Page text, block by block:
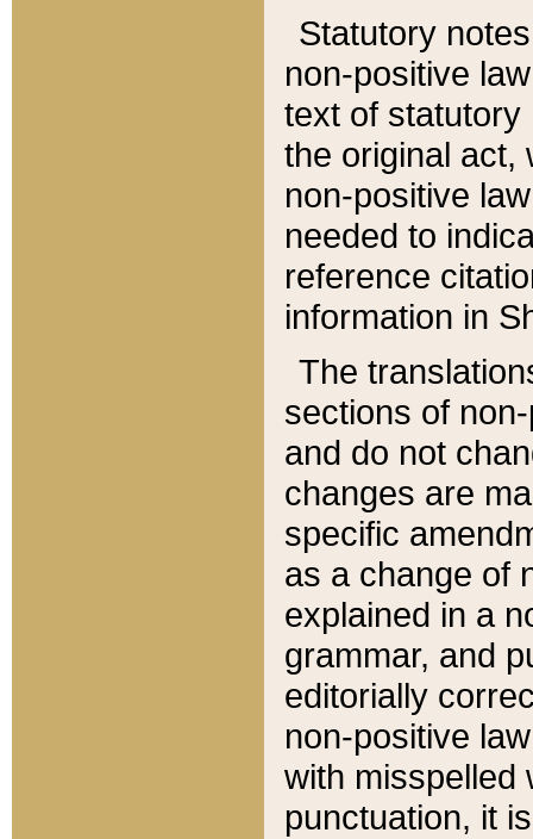
Statutory
non-positive
text of statutory
the original act,
non-positive
needed to
reference
information in
The
sections of
and do not
changes are
specific
as a change of
explained in a
grammar, and
editorially
non-positive
with misspelled
punctuation, it